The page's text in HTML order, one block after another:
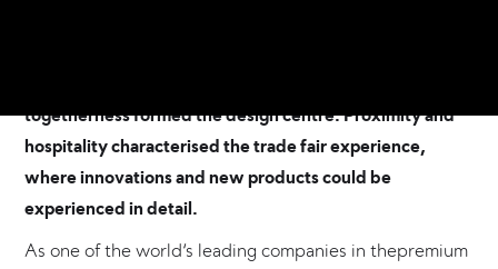
togetherness formed the design centre. Proximity and
hospitality characterised the trade fair experience,
where innovations and new products could be
experienced in detail.
As one of the world‘s leading companies in thepremium